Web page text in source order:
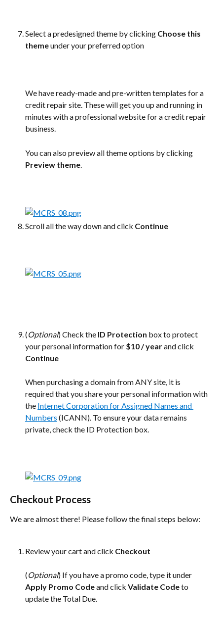
Select a predesigned theme by clicking Choose this
theme under your preferred option
We have ready-made and pre-written templates for a
credit repair site. These will get you up and running in
minutes with a professional website for a credit repair
business.
You can also preview all theme options by clicking
Preview theme
Scroll all the way down and click Continue
(Optional) Check the ID Protection box to protect
your personal information for $10 / year and click
Continue
When purchasing a domain from ANY site, it is
required that you share your personal information with
the Internet Corporation for Assigned Names and
Numbers (ICANN). To ensure your data remains
private, check the ID Protection box.
Checkout Process
We are almost there! Please follow the final steps below:
Review your cart and click Checkout
(Optional) If you have a promo code, type it under
Apply Promo Code and click Validate Code to
update the Total Due.